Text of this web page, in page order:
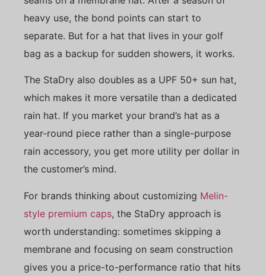
heavy use, the bond points can start to
separate. But for a hat that lives in your golf
bag as a backup for sudden showers, it works.
The StaDry also doubles as a UPF 50+ sun hat,
which makes it more versatile than a dedicated
rain hat. If you market your brand’s hat as a
year-round piece rather than a single-purpose
rain accessory, you get more utility per dollar in
the customer’s mind.
For brands thinking about customizing Melin-
style premium caps, the StaDry approach is
worth understanding: sometimes skipping a
membrane and focusing on seam construction
gives you a price-to-performance ratio that hits